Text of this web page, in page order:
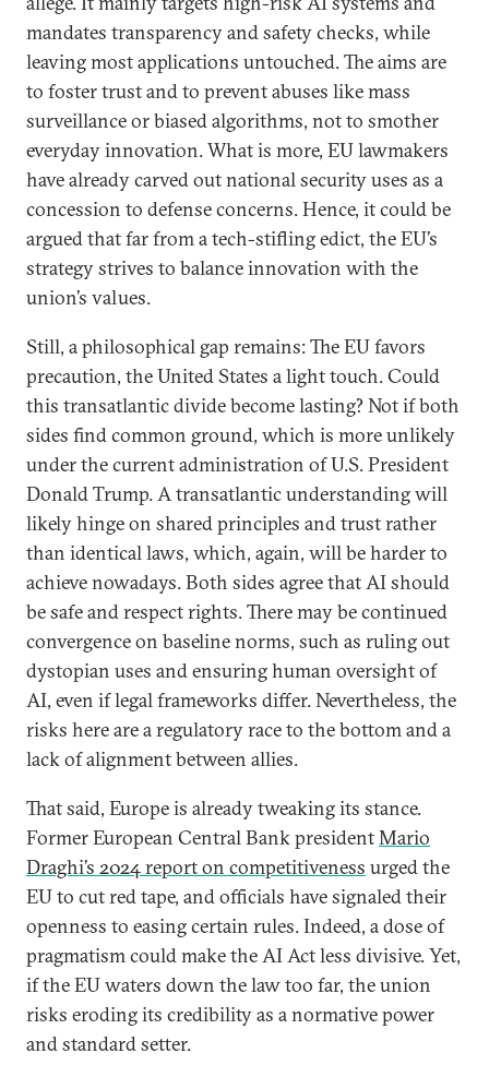
mandates transparency and safety checks, while
leaving most applications untouched. The aims are
to foster trust and to prevent abuses like mass
surveillance or biased algorithms, not to smother
everyday innovation. What is more, EU lawmakers
have already carved out national security uses as a
concession to defense concerns. Hence, it could be
argued that far from a tech-stifling edict, the EU’s
strategy strives to balance innovation with the
union’s values.
Still, a philosophical gap remains: The EU favors
precaution, the United States a light touch. Could
this transatlantic divide become lasting? Not if both
sides find common ground, which is more unlikely
under the current administration of U.S. President
Donald Trump. A transatlantic understanding will
likely hinge on shared principles and trust rather
than identical laws, which, again, will be harder to
achieve nowadays. Both sides agree that AI should
be safe and respect rights. There may be continued
convergence on baseline norms, such as ruling out
dystopian uses and ensuring human oversight of
AI, even if legal frameworks differ. Nevertheless, the
risks here are a regulatory race to the bottom and a
lack of alignment between allies.
That said, Europe is already tweaking its stance.
Former European Central Bank presidentMario
Draghi’s 2024 report on competitiveness urged the
EU to cut red tape, and officials have signaled their
openness to easing certain rules. Indeed, a dose of
pragmatism could make the AI Act less divisive. Yet,
if the EU waters down the law too far, the union
risks eroding its credibility as a normative power
and standard setter.